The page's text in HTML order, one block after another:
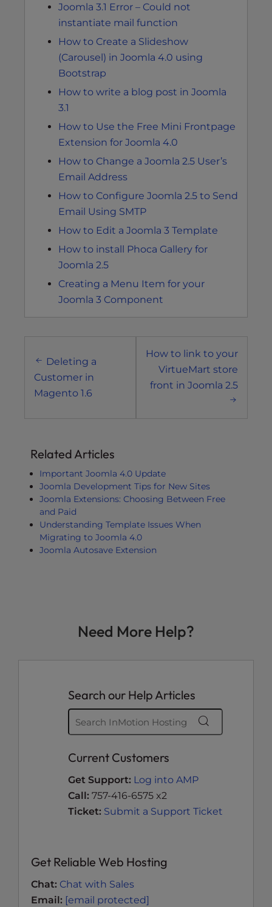
Joomla 3.1 Error – Could not
instantiate mail function
How to Create a Slideshow
(Carousel) in Joomla 4.0 using
Bootstrap
How to write a blog post in Joomla
3.1
How to Use the Free Mini Frontpage
Extension for Joomla 4.0
How to Change a Joomla 2.5 User’s
Email Address
How to Configure Joomla 2.5 to Send
Email Using SMTP
How to Edit a Joomla 3 Template
How to install Phoca Gallery for
Joomla 2.5
Creating a Menu Item for your
Joomla 3 Component
navigation
Deleting a
Customer in
Magento 1.6
How to link to your
VirtueMart store
front in Joomla 2.5
Related Articles
Important Joomla 4.0 Update
Joomla Development Tips for New Sites
Joomla Extensions: Choosing Between Free
and Paid
Understanding Template Issues When
Migrating to Joomla 4.0
Joomla Autosave Extension
Need More Help?
Search our Help Articles
Current Customers
Get Support: Log into AMP
Call: 757-416-6575 x2
Ticket: Submit a Support Ticket
Get Reliable Web Hosting
Chat: Chat with Sales
Email: [email protected]